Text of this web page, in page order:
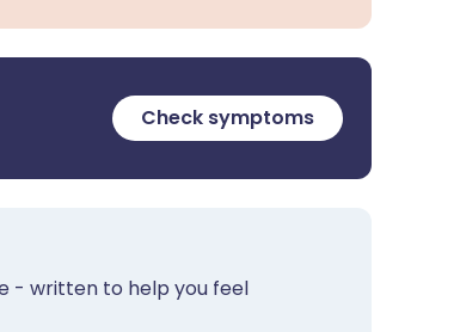
Check symptoms
- written to help you feel